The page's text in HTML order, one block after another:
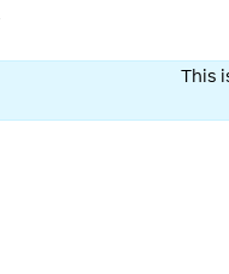
This